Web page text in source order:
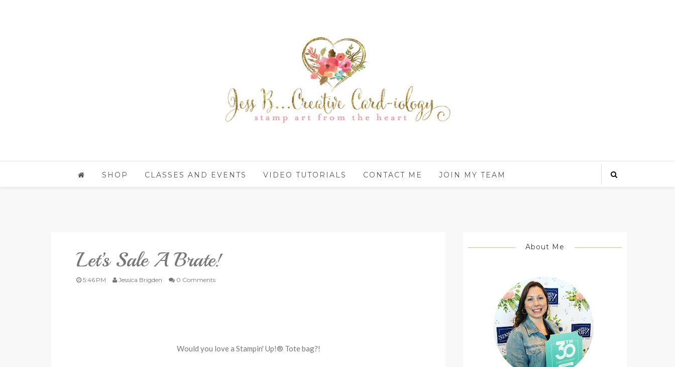
SHOP CLASSES AND EVENTS VIDEO TUTORIALS CONTACT ME JOIN MY TEAM
Let’s Sale A Brate!
5:46 PM Jessica Brigden 0 Comments
Would you love a Stampin' Up!® Tote bag?!
About Me